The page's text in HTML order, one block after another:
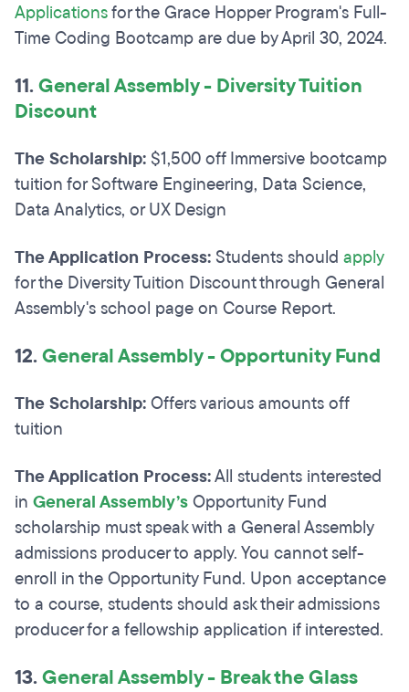
Applicationsfor the Grace Hopper Program's Full-
Time Coding Bootcamp are due by April 30, 2024.
11.General Assembly - Diversity Tuition
Discount
The Scholarship: $1,500 off Immersive bootcamp
tuition for Software Engineering, Data Science,
Data Analytics, or UX Design
The Application Process: Students should apply
for the Diversity Tuition Discount through General
Assembly's school page on Course Report.
12.General Assembly - Opportunity Fund
The Scholarship:Offers various amounts off
tuition
The Application Process:All students interested
in General Assembly’sOpportunity Fund
scholarship must speak with a General Assembly
admissions producer to apply. You cannot self-
enroll in the Opportunity Fund. Upon acceptance
to a course, students should ask their admissions
producer for a fellowship application if interested.
13.General Assembly - Break the Glass